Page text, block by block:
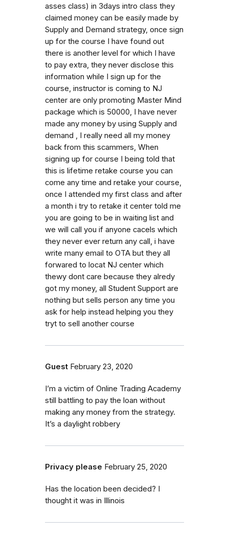
asses class) in 3days intro class they
claimed money can be easily made by
Supply and Demand strategy, once sign
up for the course I have found out
there is another level for which I have
to pay extra, they never disclose this
information while I sign up for the
course, instructor is coming to NJ
center are only promoting Master Mind
package which is 50000, I have never
made any money by using Supply and
demand , I really need all my money
back from this scammers, When
signing up for course I being told that
this is lifetime retake course you can
come any time and retake your course,
once I attended my first class and after
a month i try to retake it center told me
you are going to be in waiting list and
we will call you if anyone cacels which
they never ever return any call, i have
write many email to OTA but they all
forwared to locat NJ center which
thewy dont care because they alredy
got my money, all Student Support are
nothing but sells person any time you
ask for help instead helping you they
tryt to sell another course
Guest February 23, 2020
I’m a victim of Online Trading Academy
still battling to pay the loan without
making any money from the strategy.
It’s a daylight robbery
Privacy please February 25, 2020
Has the location been decided? I
thought it was in Illinois